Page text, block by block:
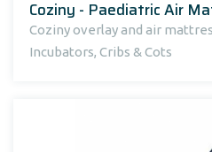
Coziny - Paediatric Air
Coziny overlay and air
Incubators, Cribs & Cots